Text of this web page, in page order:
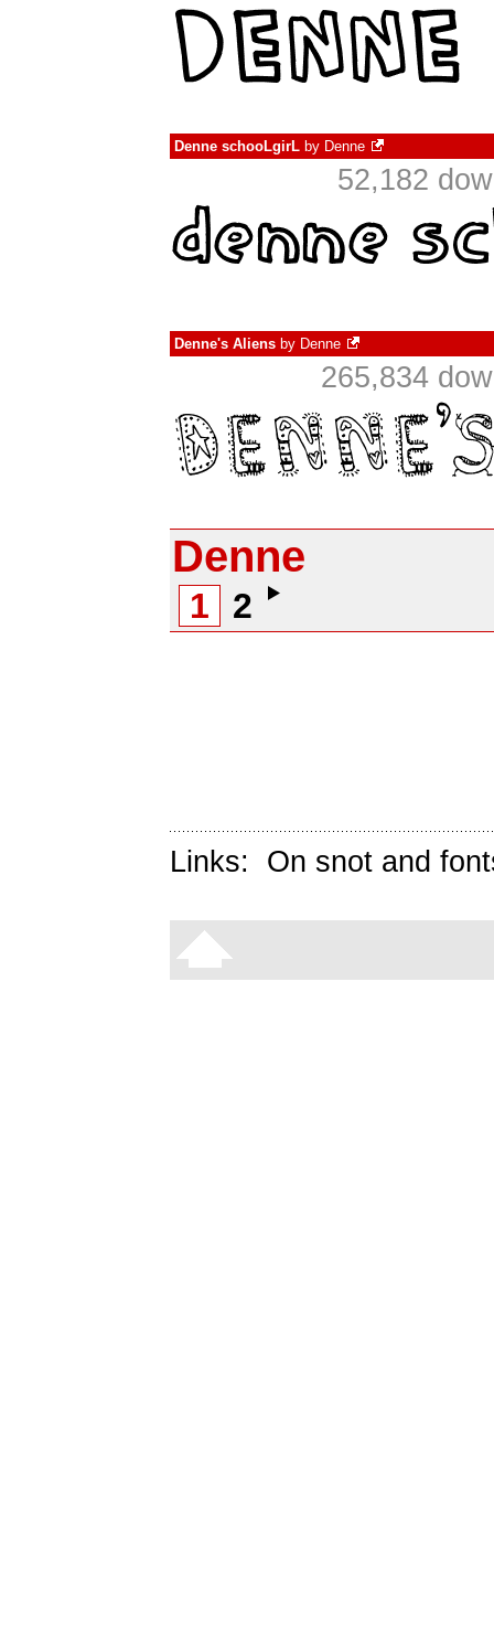
Denne schooLgirL by Denne
52,182
Denne's Aliens by Denne
265,834
Denne
1 2
Links: On snot and